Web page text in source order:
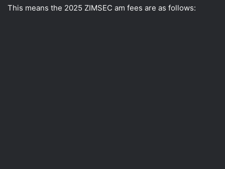
This means the 2025 ZIMSEC am fees are as follows: